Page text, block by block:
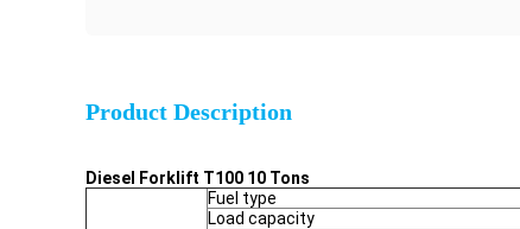
Product Description
Diesel Forklift T100 10 Tons
Fuel type
Load capacity